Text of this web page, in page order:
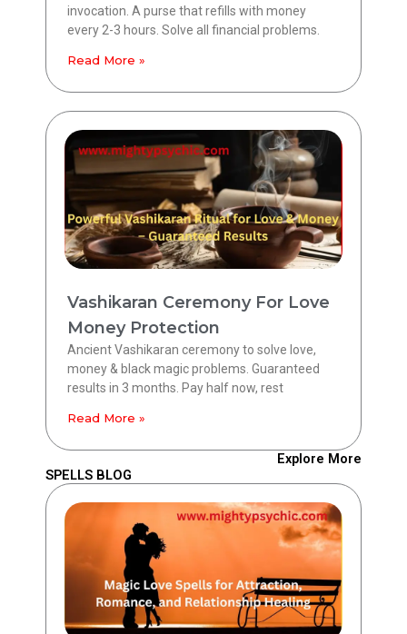
invocation. A purse that refills with money
every 2-3 hours. Solve all financial problems.
Read More »
Vashikaran Ceremony For Love
Money Protection
Ancient Vashikaran ceremony to solve love,
money & black magic problems. Guaranteed
results in 3 months. Pay half now, rest
Read More »
Explore More
SPELLS BLOG